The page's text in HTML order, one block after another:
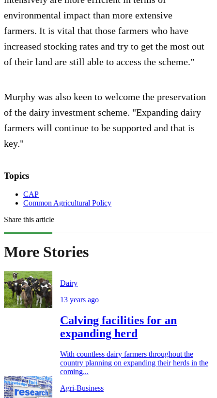
environmental impact than more extensive
farmers. It is vital that those farmers who have
increased stocking rates and try to get the most out
of their land are still able to access the scheme.”
Murphy was also keen to welcome the preservation
of the dairy investment scheme. "Expanding dairy
farmers will continue to be supported and that is
key."
Topics
CAP
Common Agricultural Policy
Share this article
More Stories
Dairy
13 years ago
Calving facilities for an
expanding herd
With countless dairy farmers throughout the
country planning on expanding their herds in the
coming...
Agri-Business